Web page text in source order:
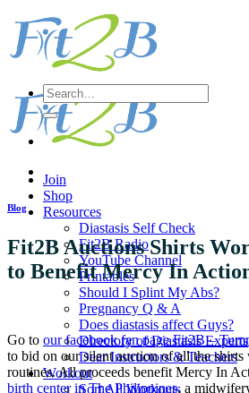
content
Join
Shop
Resources
Diastasis Self Check
Fit2B Radio
YouTube Channel
Printables
Should I Splint My Abs?
Pregnancy Q & A
Does diastasis affect Guys?
Directory of Diastasis Experts
Dear Instructors & Teachers
Workout
Sort All Workouts
Search
for:
Blog
Fit2B Auctions Shirts
to Benefit Mercy In
Go to our facebook fan page Fit2B –
to bid on our silent auction of all the
routines. All proceeds benefit Mercy In
birth center in The Philippines, a